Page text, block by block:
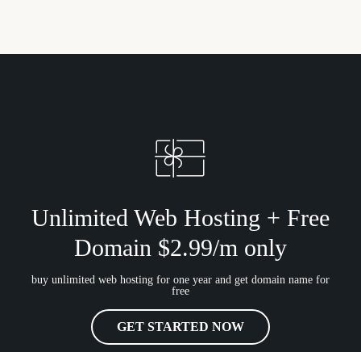
Unlimited Web Hosting + Free
Domain $2.99/m only
buy unlimited web hosting for one year and get domain name for
free
GET STARTED NOW